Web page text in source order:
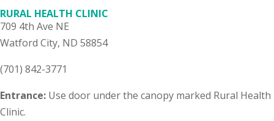
RURAL HEALTH CLINIC
709 4th Ave NE
Watford City, ND 58854
(701) 842-3771
Entrance: Use door under the canopy marked Rural Health
Clinic.